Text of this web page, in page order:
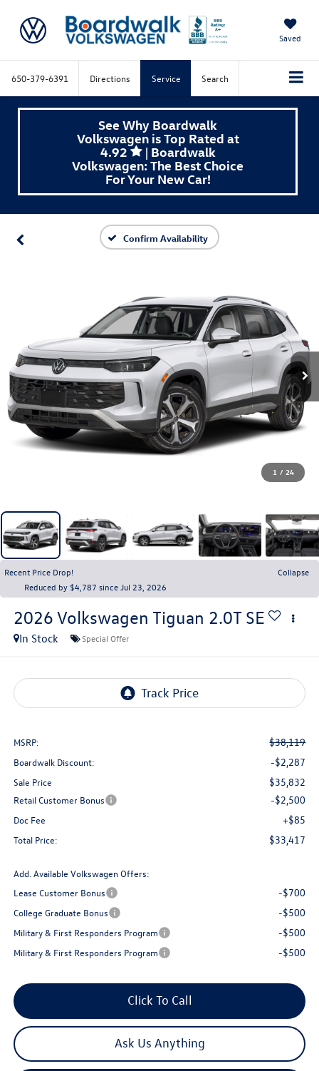
Saved
650-379-6391 Directions Service Search
See Why Boardwalk
Volkswagen is Top Rated at
4.92
| Boardwalk
Volkswagen: The Best Choice
For Your New Car!
Confirm Availability
1 / 24
Recent Price Drop!
Collapse
Reduced by $4,787 since Jul 23, 2026
2026 Volkswagen Tiguan 2.0T SE
In Stock Special Offer
MSRP: $38,119
Boardwalk Discount: -$2,287
Sale Price $35,832
Retail Customer Bonus -$2,500
Doc Fee +$85
Total Price: $33,417
Add. Available Volkswagen Offers:
Lease Customer Bonus
-$700
College Graduate Bonus -$500
Military & First Responders Program -$500
Military & First Responders Program -$500
Click To Call
Ask Us Anything